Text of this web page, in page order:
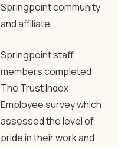
Springpoint community
and affiliate.
Springpoint staff
members completed
The Trust Index
Employee survey which
assessed the level of
pride in their work and